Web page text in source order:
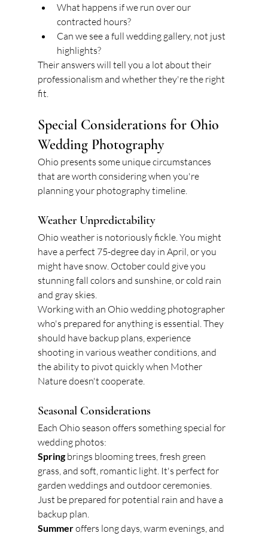
What happens if we run over our
contracted hours?
Can we see a full wedding gallery, not just
highlights?
Their answers will tell you a lot about their
professionalism and whether they're the right
fit.
Special Considerations for Ohio
Wedding Photography
Ohio presents some unique circumstances
that are worth considering when you're
planning your photography timeline.
Weather Unpredictability
Ohio weather is notoriously fickle. You might
have a perfect 75-degree day in April, or you
might have snow. October could give you
stunning fall colors and sunshine, or cold rain
and gray skies.
Working with an Ohio wedding photographer
who's prepared for anything is essential. They
should have backup plans, experience
shooting in various weather conditions, and
the ability to pivot quickly when Mother
Nature doesn't cooperate.
Seasonal Considerations
Each Ohio season offers something special for
wedding photos:
Spring brings blooming trees, fresh green
grass, and soft, romantic light. It's perfect for
garden weddings and outdoor ceremonies.
Just be prepared for potential rain and have a
backup plan.
Summer offers long days, warm evenings, and